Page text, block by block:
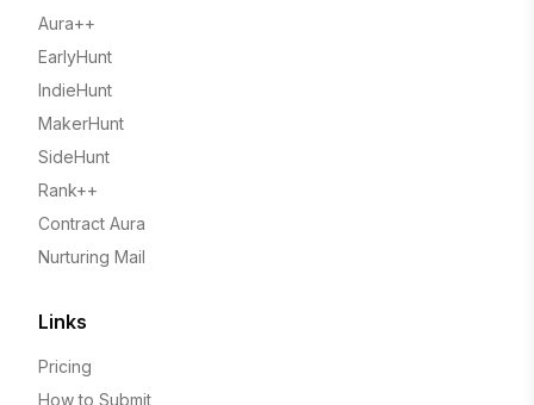
Aura++
EarlyHunt
IndieHunt
MakerHunt
SideHunt
Rank++
Contract Aura
Nurturing Mail
Links
Pricing
How to Submit